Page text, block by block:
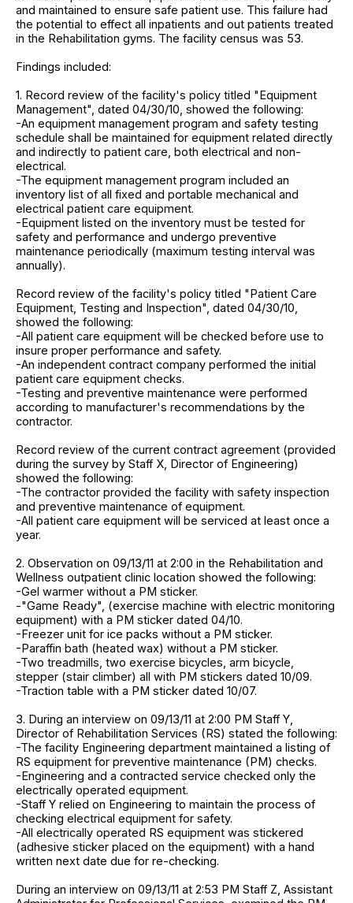
and maintained to ensure safe patient use. This failure had
the potential to effect all inpatients and out patients treated
in the Rehabilitation gyms. The facility census was 53.
Findings included:
1. Record review of the facility's policy titled "Equipment
Management", dated 04/30/10, showed the following:
-An equipment management program and safety testing
schedule shall be maintained for equipment related directly
and indirectly to patient care, both electrical and non-
electrical.
-The equipment management program included an
inventory list of all fixed and portable mechanical and
electrical patient care equipment.
-Equipment listed on the inventory must be tested for
safety and performance and undergo preventive
maintenance periodically (maximum testing interval was
annually).
Record review of the facility's policy titled "Patient Care
Equipment, Testing and Inspection", dated 04/30/10,
showed the following:
-All patient care equipment will be checked before use to
insure proper performance and safety.
-An independent contract company performed the initial
patient care equipment checks.
-Testing and preventive maintenance were performed
according to manufacturer's recommendations by the
contractor.
Record review of the current contract agreement (provided
during the survey by Staff X, Director of Engineering)
showed the following:
-The contractor provided the facility with safety inspection
and preventive maintenance of equipment.
-All patient care equipment will be serviced at least once a
year.
2. Observation on 09/13/11 at 2:00 in the Rehabilitation and
Wellness outpatient clinic location showed the following:
-Gel warmer without a PM sticker.
-"Game Ready", (exercise machine with electric monitoring
equipment) with a PM sticker dated 04/10.
-Freezer unit for ice packs without a PM sticker.
-Paraffin bath (heated wax) without a PM sticker.
-Two treadmills, two exercise bicycles, arm bicycle,
stepper (stair climber) all with PM stickers dated 10/09.
-Traction table with a PM sticker dated 10/07.
3. During an interview on 09/13/11 at 2:00 PM Staff Y,
Director of Rehabilitation Services (RS) stated the following:
-The facility Engineering department maintained a listing of
RS equipment for preventive maintenance (PM) checks.
-Engineering and a contracted service checked only the
electrically operated equipment.
-Staff Y relied on Engineering to maintain the process of
checking electrical equipment for safety.
-All electrically operated RS equipment was stickered
(adhesive sticker placed on the equipment) with a hand
written next date due for re-checking.
During an interview on 09/13/11 at 2:53 PM Staff Z, Assistant